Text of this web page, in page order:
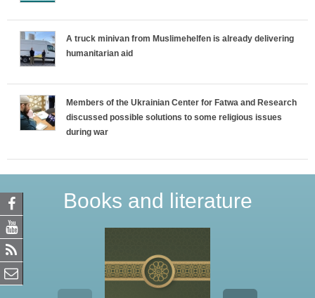
A truck minivan from Muslimehelfen is already delivering
humanitarian aid
Members of the Ukrainian Center for Fatwa and Research
discussed possible solutions to some religious issues
during war
Books and literature